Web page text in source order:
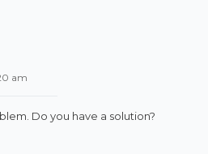
am
Do you have a solution?